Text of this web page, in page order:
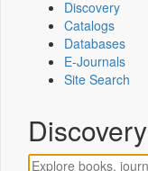
Discovery
Catalogs
Databases
E-Journals
Site Search
Discovery